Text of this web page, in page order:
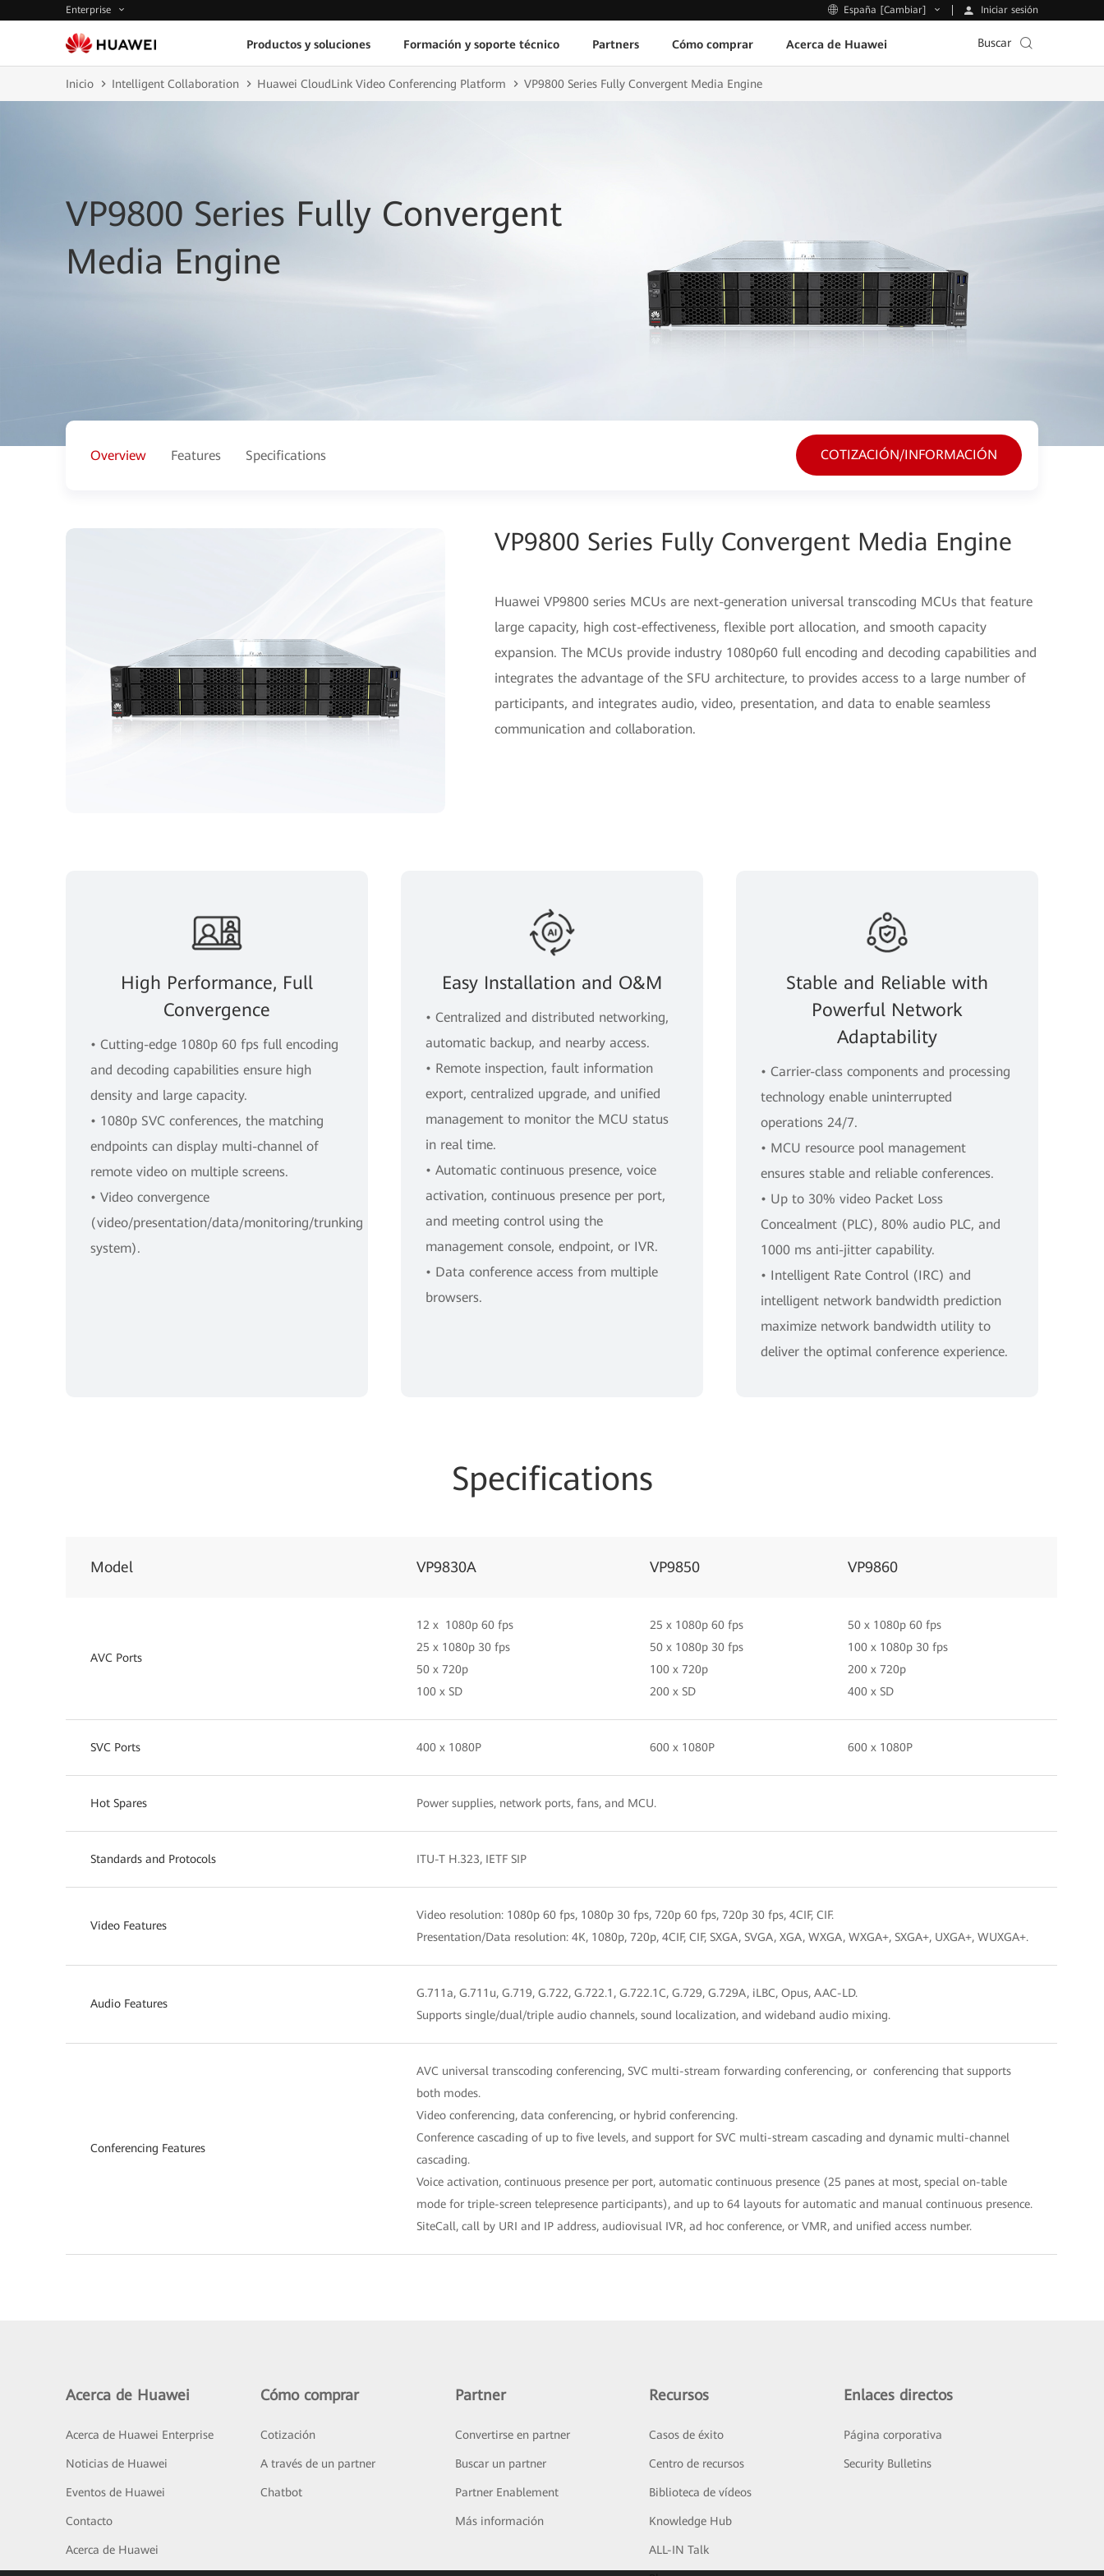
Enterprise España [Cambiar] Iniciar sesión
Productos y soluciones Formación y soporte técnico Partners Cómo comprar Acerca de Huawei Buscar
Inicio Intelligent Collaboration Huawei CloudLink Video Conferencing Platform VP9800 Series Fully Convergent Media Engine
VP9800 Series Fully Convergent
Media Engine
Overview Features Specifications COTIZACIÓN/INFORMACIÓN
VP9800 Series Fully Convergent Media Engine
Huawei VP9800 series MCUs are next-generation universal transcoding MCUs that feature
large capacity, high cost-effectiveness, flexible port allocation, and smooth capacity
expansion. The MCUs provide industry 1080p60 full encoding and decoding capabilities and
integrates the advantage of the SFU architecture, to provides access to a large number of
participants, and integrates audio, video, presentation, and data to enable seamless
communication and collaboration.
High Performance, Full
Convergence
• Cutting-edge 1080p 60 fps full encoding
and decoding capabilities ensure high
density and large capacity.
• 1080p SVC conferences, the matching
endpoints can display multi-channel of
remote video on multiple screens.
• Video convergence
(video/presentation/data/monitoring/trunking
system).
Easy Installation and O&M
• Centralized and distributed networking,
automatic backup, and nearby access.
• Remote inspection, fault information
export, centralized upgrade, and unified
management to monitor the MCU status
in real time.
• Automatic continuous presence, voice
activation, continuous presence per port,
and meeting control using the
management console, endpoint, or IVR.
• Data conference access from multiple
browsers.
Stable and Reliable with
Powerful Network
Adaptability
• Carrier-class components and processing
technology enable uninterrupted
operations 24/7.
• MCU resource pool management
ensures stable and reliable conferences.
• Up to 30% video Packet Loss
Concealment (PLC), 80% audio PLC, and
1000 ms anti-jitter capability.
• Intelligent Rate Control (IRC) and
intelligent network bandwidth prediction
maximize network bandwidth utility to
deliver the optimal conference experience.
Specifications
Model VP9830A VP9850 VP9860
AVC Ports
12 x 1080p 60 fps
25 x 1080p 30 fps
50 x 720p
100 x SD
25 x 1080p 60 fps
50 x 1080p 30 fps
100 x 720p
200 x SD
50 x 1080p 60 fps
100 x 1080p 30 fps
200 x 720p
400 x SD
SVC Ports 400 x 1080P 600 x 1080P 600 x 1080P
Hot Spares Power supplies, network ports, fans, and MCU.
Standards and Protocols ITU-T H.323, IETF SIP
Video Features
Video resolution: 1080p 60 fps, 1080p 30 fps, 720p 60 fps, 720p 30 fps, 4CIF, CIF.
Presentation/Data resolution: 4K, 1080p, 720p, 4CIF, CIF, SXGA, SVGA, XGA, WXGA, WXGA+, SXGA+, UXGA+, WUXGA+.
Audio Features
G.711a, G.711u, G.719, G.722, G.722.1, G.722.1C, G.729, G.729A, iLBC, Opus, AAC-LD.
Supports single/dual/triple audio channels, sound localization, and wideband audio mixing.
Conferencing Features
AVC universal transcoding conferencing, SVC multi-stream forwarding conferencing, or conferencing that supports
both modes.
Video conferencing, data conferencing, or hybrid conferencing.
Conference cascading of up to five levels, and support for SVC multi-stream cascading and dynamic multi-channel
cascading.
Voice activation, continuous presence per port, automatic continuous presence (25 panes at most, special on-table
mode for triple-screen telepresence participants), and up to 64 layouts for automatic and manual continuous presence.
SiteCall, call by URI and IP address, audiovisual IVR, ad hoc conference, or VMR, and unified access number.
Acerca de Huawei
Acerca de Huawei Enterprise
Noticias de Huawei
Eventos de Huawei
Contacto
Acerca de Huawei
Cómo comprar
Cotización
A través de un partner
Chatbot
Partner
Convertirse en partner
Buscar un partner
Partner Enablement
Más información
Recursos
Casos de éxito
Centro de recursos
Biblioteca de vídeos
Knowledge Hub
ALL-IN Talk
Enlaces directos
Página corporativa
Security Bulletins